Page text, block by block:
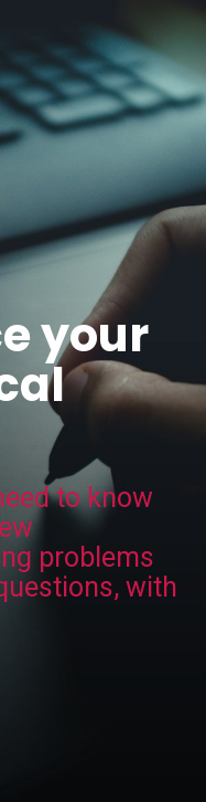
your
to know
problems
with